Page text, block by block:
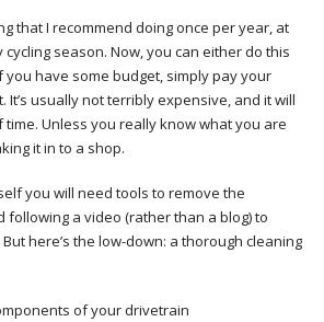
that I recommend doing once per year, at
season. Now, you can either do this
have some budget, simply pay your
It’s usually not terribly expensive, and it will
Unless you really know what you are
it in to a shop.
you will need tools to remove the
following a video (rather than a blog) to
here’s the low-down: a thorough cleaning
of your drivetrain